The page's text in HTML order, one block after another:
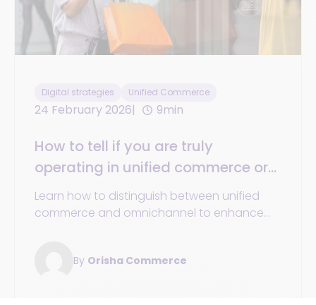
Digital strategies Unified Commerce
24 February 2026 9min
How to tell if you are truly
operating in unified commerce or
still stuck in omnichannel
Learn how to distinguish between unified
commerce and omnichannel to enhance
advantages of each strategy to help you
By Orisha Commerce